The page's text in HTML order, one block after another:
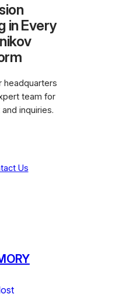
in Every
headquarters
team for
inquiries.
Us